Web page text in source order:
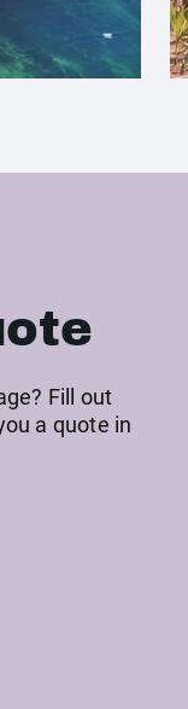
Fill out
a quote in